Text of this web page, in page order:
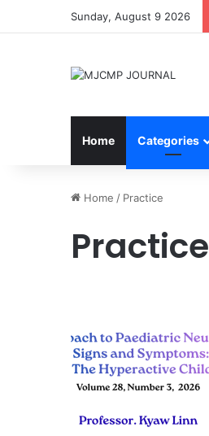
Sunday, August 9 2026
Home Categories
Home / Practice
Practice